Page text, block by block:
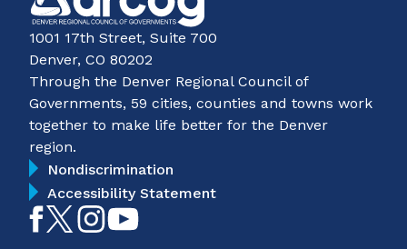
1001 17th Street, Suite 700
Denver, CO 80202
Through the Denver Regional Council of
Governments, 59 cities, counties and towns work
together to make life better for the Denver
region.
Nondiscrimination
Accessibility Statement
LikeFollowFollow